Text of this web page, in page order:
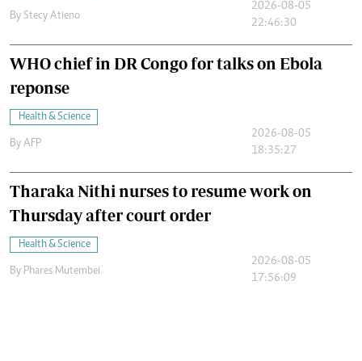
By Stecy Atieno
2026-08-05
22:46:30
WHO chief in DR Congo for talks on Ebola
reponse
Health & Science
By AFP
2026-08-05
18:35:27
Tharaka Nithi nurses to resume work on
Thursday after court order
Health & Science
By Phares Mutembei
2026-08-05
17:56:09